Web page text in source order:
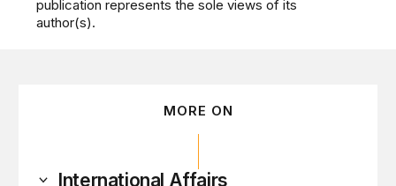
publication represents the sole views of its
author(s).
MORE ON
International Affairs